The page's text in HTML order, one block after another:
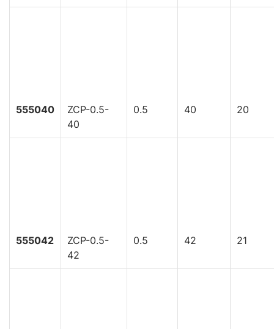
555040
ZCP-0.5-
40
0.5 40 20
555042
ZCP-0.5-
42
0.5 42 21